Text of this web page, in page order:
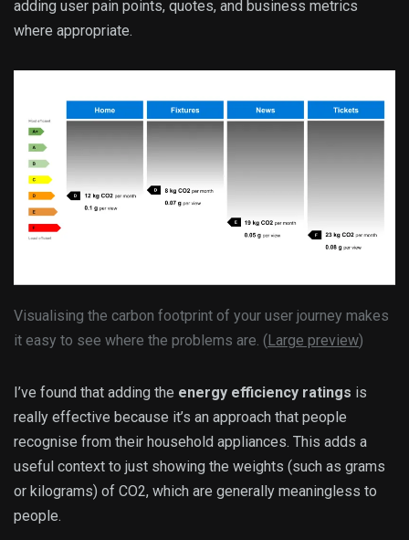
adding user pain points, quotes, and business metrics
where appropriate.
Visualising the carbon footprint of your user journey makes
it easy to see where the problems are. ( Large preview)
I’ve found that adding the energy efficiency ratings is
really effective because it’s an approach that people
recognise from their household appliances. This adds a
useful context to just showing the weights (such as grams
or kilograms) of CO2, which are generally meaningless to
people.